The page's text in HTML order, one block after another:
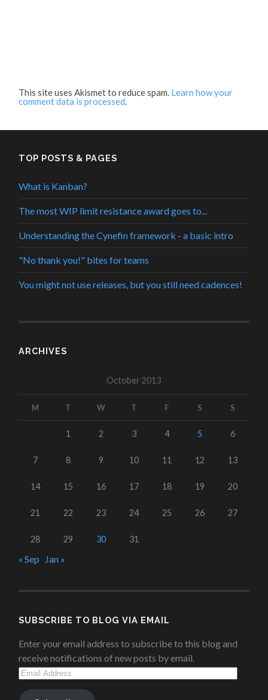
This site uses Akismet to reduce spam. Learn how your
comment data is processed.
TOP POSTS & PAGES
What is Kanban?
The most WIP limit resistance award goes to...
Understanding the Cynefin framework - a basic intro
"No thank you!" bites for teams
You might not use releases, but you still need cadences!
ARCHIVES
October 2013
M T W T F S S
1 2 3 4 5 6
7 8 9 10 11 12 13
14 15 16 17 18 19 20
21 22 23 24 25 26 27
28 29 30 31
« Sep Jan »
SUBSCRIBE TO BLOG VIA EMAIL
Enter your email address to subscribe to this blog and
receive notifications of new posts by email.
Email
Address